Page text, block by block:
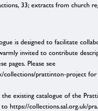
33; extracts from church
is designed to facilitate
invited to contribute
pages. Please see
collections/prattinton-project for
existing catalogue of the
https://collections.sal.org.uk/pra.